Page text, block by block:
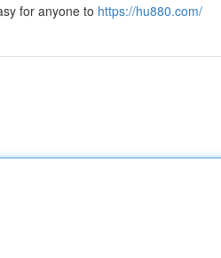
for anyone to https://hu880.com/